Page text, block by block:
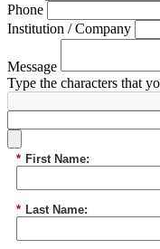
Phone
Institution / Company
Message
Type the characters that
* First Name:
* Last Name: